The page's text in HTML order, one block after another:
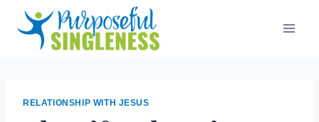
RELATIONSHIP WITH JESUS